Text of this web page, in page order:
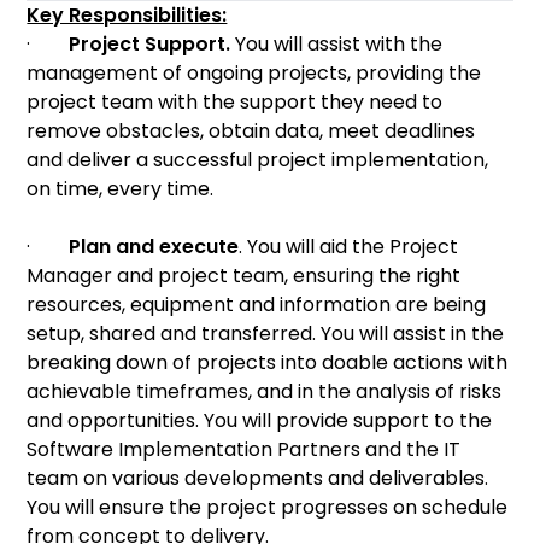
Key Responsibilities:
· Project Support.You will assist with the
management of ongoing projects, providing the
project team with the support they need to
remove obstacles, obtain data, meet deadlines
and deliver a successful project implementation,
on time, every time.
· Plan and execute. You will aid the Project
Manager and project team, ensuring the right
resources, equipment and information are being
setup, shared and transferred. You will assist in the
breaking down of projects into doable actions with
achievable timeframes, and in the analysis of risks
and opportunities. You will provide support to the
Software Implementation Partners and the IT
team on various developments and deliverables.
You will ensure the project progresses on schedule
from concept to delivery.